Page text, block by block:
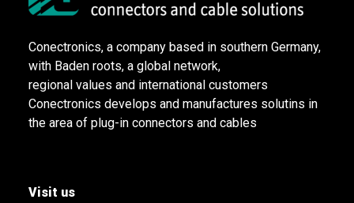
Conectronics, a company based in southern Germany,
with Baden roots, a global network,
regional values and international customers
Conectronics develops and manufactures solutins in
the area of plug-in connectors and cables
Visit us